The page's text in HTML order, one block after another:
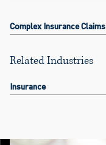
Complex Insurance Claims
Related Industries
Insurance